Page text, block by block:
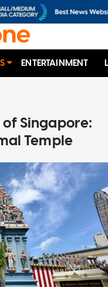
ENTERTAINMENT
Singapore:
Temple